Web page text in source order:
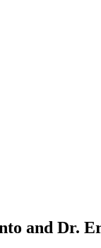
and Dr.